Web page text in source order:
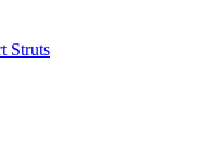
Struts